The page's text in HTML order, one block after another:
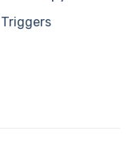
Triggers